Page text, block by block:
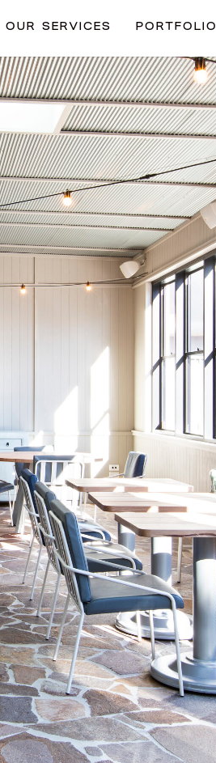
OUR SERVICES PORTFOLIO